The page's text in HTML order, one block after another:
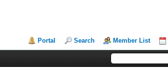
Portal Search Member List